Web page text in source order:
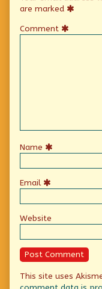
are marked
Comment
Name
Email
Website
This site uses